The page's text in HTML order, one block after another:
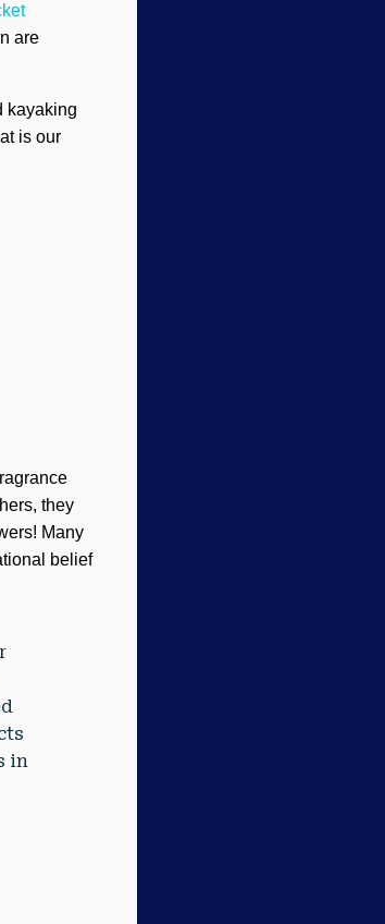
are
kayaking
is our
they
Many
belief
in